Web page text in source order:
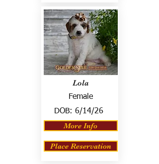
Lola
Female
DOB: 6/14/26
More Info
Place Reservation